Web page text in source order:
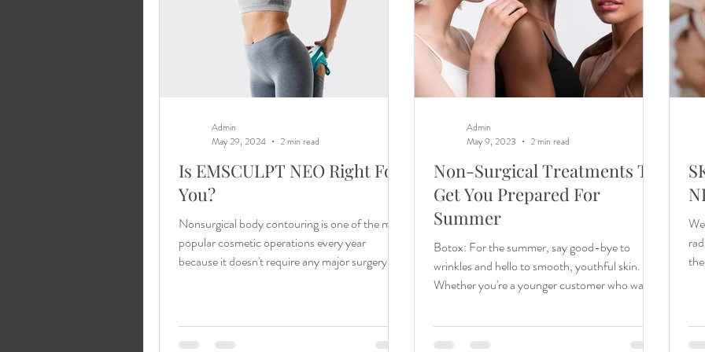
Is EMSCULPT NEO Right For
You?
Nonsurgical body contouring is one of the most
popular cosmetic operations every year
because it doesn't require any major surgery or
Admin
May 29, 2024
2 min read
Non-Surgical Treatments To
Get You Prepared For
Summer
Botox: For the summer, say good-bye to
wrinkles and hello to smooth, youthful skin.
Whether you're a younger customer who wants
Admin
May 9, 2023
2 min read